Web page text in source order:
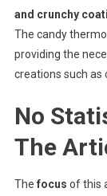
and crunchy
The candy
providing the
creations such as
No
The
The focus of this